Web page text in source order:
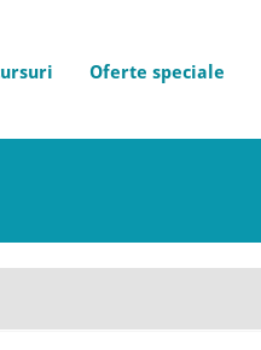
Oferte speciale